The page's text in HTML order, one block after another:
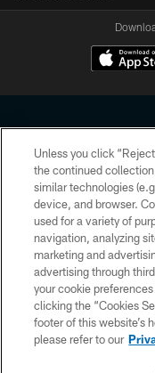
Copyright © 2026
HoustonTexans.com may
form. By accessing any
the HoustonTexans.com
Unless you click
the continued
similar technologies
device, and browser.
used for a variety of
navigation, analyzing
marketing and
advertising through
your cookie
clicking the “Cookies
footer of this website’s
please refer to our